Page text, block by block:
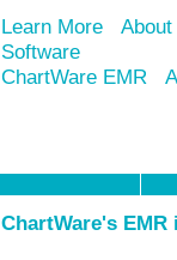
Learn More
Software
ChartWare EMR
ChartWare's